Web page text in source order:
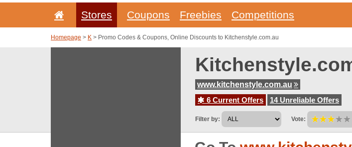
Stores Coupons Freebies Competitions
Homepage > K > Promo Codes & Coupons, Online Discounts to Kitchenstyle.com.au
www.kitchenstyle.com.au
6 Current Offers
14 Unreliable Offers
Filter by: Vote: